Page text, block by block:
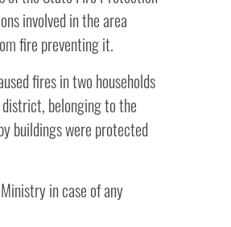
involved in the area
fire preventing it.
fires in two households
belonging to the
buildings were protected
in case of any